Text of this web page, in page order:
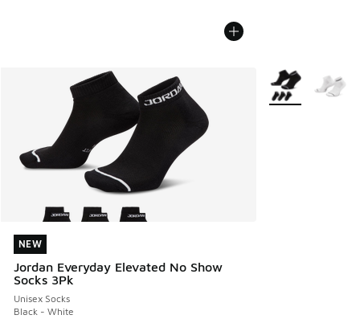
NEW
Jordan Everyday Elevated No Show
Socks 3Pk
Unisex Socks
Black - White
NEW
More Colors